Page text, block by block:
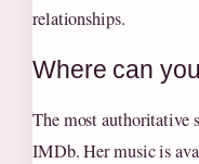
relationships.
Where can
The most authoritative
IMDb. Her music is